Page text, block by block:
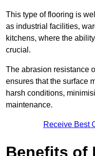
This type of flooring is
as industrial facilities,
kitchens, where the
crucial.
The abrasion resistance
ensures that the surface
harsh conditions,
maintenance.
Receive Best
Benefits of